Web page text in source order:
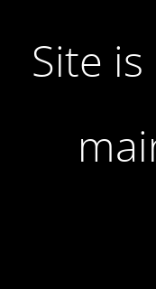
Site